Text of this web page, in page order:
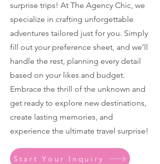
surprise trips! At The Agency Chic, we
specialize in crafting unforgettable
adventures tailored just for you. Simply
fill out your preference sheet, and we’ll
handle the rest, planning every detail
based on your likes and budget.
Embrace the thrill of the unknown and
get ready to explore new destinations,
create lasting memories, and
experience the ultimate travel surprise!
Start Your Inquiry